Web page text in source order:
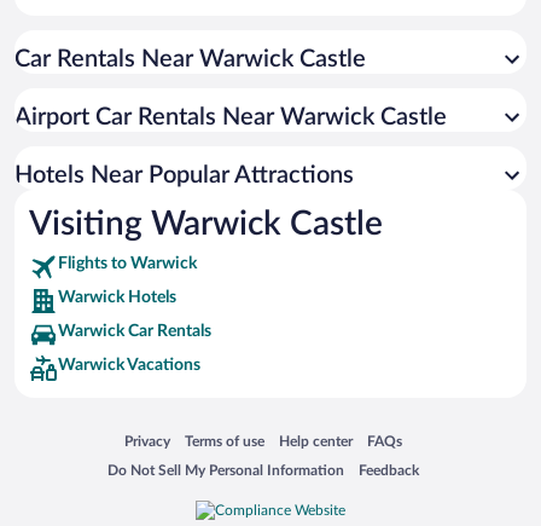
Hotels with a Pool in Warwick
Hotels with Hot Tubs in Warwick
Romantic Hotels in Warwick
Car Rentals Near Warwick Castle
Airport Car Rentals Near Warwick Castle
Hotels Near Popular Attractions
Visiting Warwick Castle
Flights to Warwick
Warwick Hotels
Warwick Car Rentals
Warwick Vacations
Privacy
Opens in a new window
Terms of use
Opens in a new window
Help center
Opens in a new window
FAQs
Opens in a new window
Do Not Sell My Personal Information
Opens in a new window Feedback
Opens in a new window